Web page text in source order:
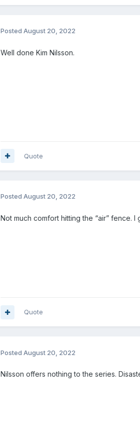
Posted August 20, 2022
Well done Kim Nilsson.
Quote
Posted August 20, 2022
Not much comfort hitting the “air” fence.
Quote
Posted August 20, 2022
Nilsson offers nothing to the series.